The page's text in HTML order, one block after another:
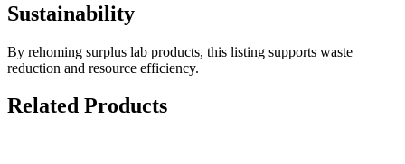
Sustainability
By rehoming surplus lab products, this listing supports waste
reduction and resource efficiency.
Related Products